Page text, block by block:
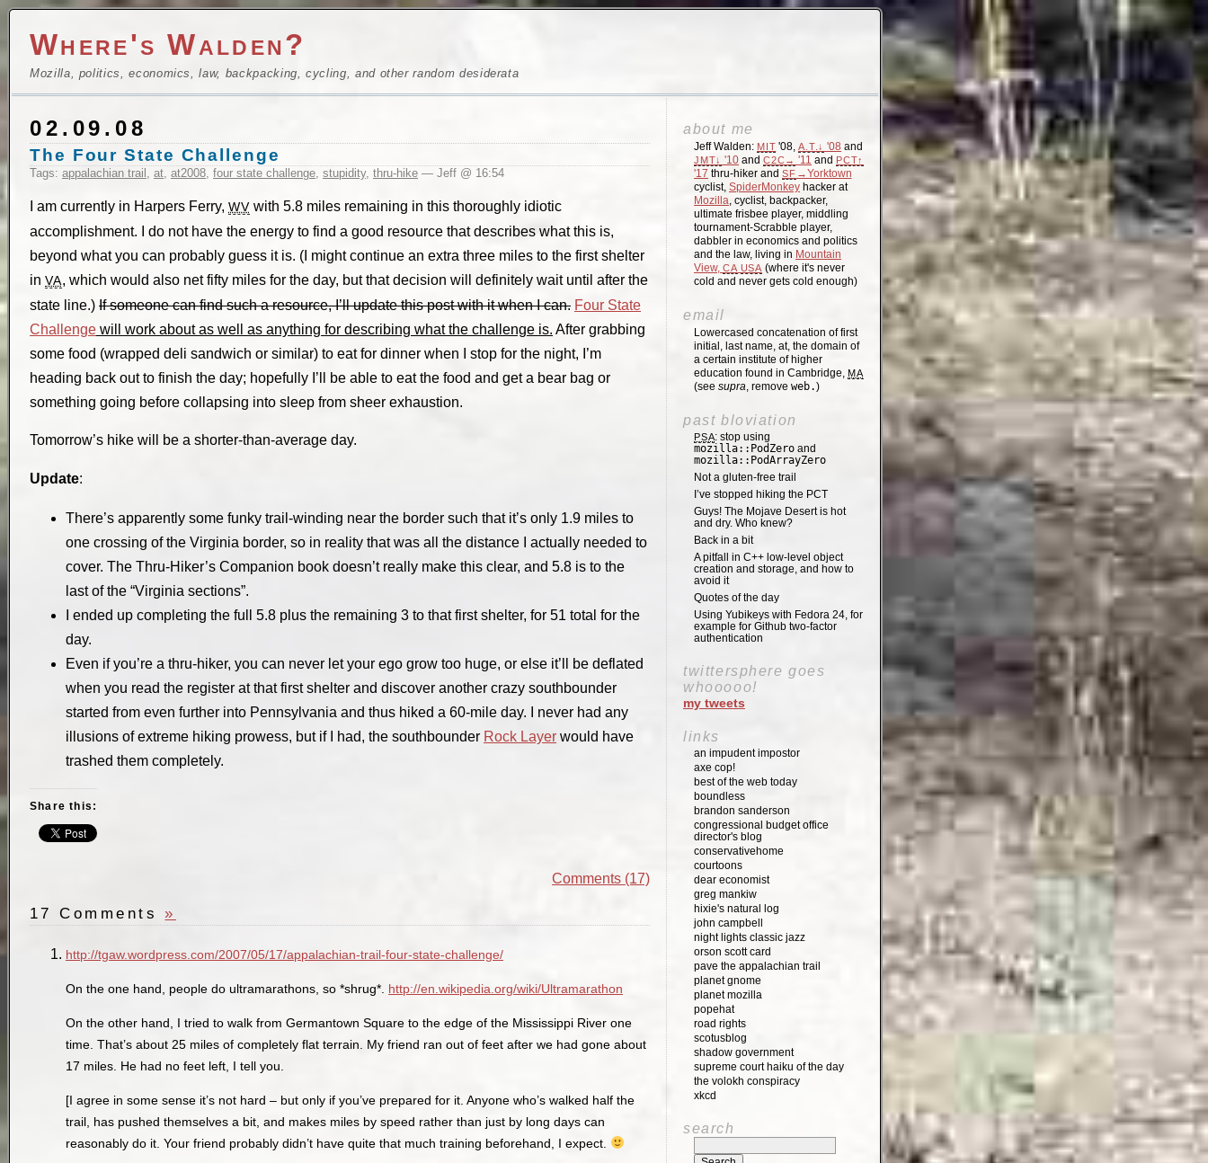
Where's Walden?
Mozilla, politics, economics, law, backpacking, cycling, and other random desiderata
02.09.08
The Four State Challenge
Tags: appalachian trail , at, at2008, four state challenge, stupidity, thru-hike — Jeff @ 16:54
I am currently in Harpers Ferry, WVwith 5.8 miles remaining in this thoroughly idiotic
accomplishment. I do not have the energy to find a good resource that describes what this is,
beyond what you can probably guess it is. (I might continue an extra three miles to the first shelter
in VA, which would also net fifty miles for the day, but that decision will definitely wait until after the
state line.) If someone can find such a resource, I’ll update this post with it when I can. Four State
Challenge will work about as well as anything for describing what the challenge is. After grabbing
some food (wrapped deli sandwich or similar) to eat for dinner when I stop for the night, I’m
heading back out to finish the day; hopefully I’ll be able to eat the food and get a bear bag or
something going before collapsing into sleep from sheer exhaustion.
Tomorrow’s hike will be a shorter-than-average day.
Update:
There’s apparently some funky trail-winding near the border such that it’s only 1.9 miles to
one crossing of the Virginia border, so in reality that was all the distance I actually needed to
cover. The Thru-Hiker’s Companion book doesn’t really make this clear, and 5.8 is to the
last of the “Virginia sections”.
I ended up completing the full 5.8 plus the remaining 3 to that first shelter, for 51 total for the
day.
Even if you’re a thru-hiker, you can never let your ego grow too huge, or else it’ll be deflated
when you read the register at that first shelter and discover another crazy southbounder
started from even further into Pennsylvania and thus hiked a 60-mile day. I never had any
illusions of extreme hiking prowess, but if I had, the southbounder Rock Layer would have
trashed them completely.
Share this:
Comments (17)
17 Comments»
http://tgaw.wordpress.com/2007/05/17/appalachian-trail-four-state-challenge/
On the one hand, people do ultramarathons, so *shrug*. http://en.wikipedia.org/wiki/Ultramarathon
On the other hand, I tried to walk from Germantown Square to the edge of the Mississippi River one
time. That’s about 25 miles of completely flat terrain. My friend ran out of feet after we had gone about
17 miles. He had no feet left, I tell you.
[I agree in some sense it’s not hard – but only if you’ve prepared for it. Anyone who’s walked half the
trail, has pushed themselves a bit, and makes miles by speed rather than just by long days can
reasonably do it. Your friend probably didn’t have quite that much training beforehand, I expect.
about me
Jeff Walden: MIT '08,A.T.↓ '08 and
JMT↓ '10 andC2C→ '11 andPCT↑
'17 thru-hiker and SF →Yorktown
cyclist, SpiderMonkey hacker at
Mozilla, cyclist, backpacker,
ultimate frisbee player, middling
tournament-Scrabble player,
dabbler in economics and politics
and the law, living in Mountain
View, CA USA(where it's never
cold and never gets cold enough)
email
Lowercased concatenation of first
initial, last name, at, the domain of
a certain institute of higher
education found in Cambridge, MA
(see supra, remove web.)
past bloviation
PSA: stop using
mozilla::PodZero and
mozilla::PodArrayZero
Not a gluten-free trail
I’ve stopped hiking the PCT
Guys! The Mojave Desert is hot
and dry. Who knew?
Back in a bit
A pitfall in C++ low-level object
creation and storage, and how to
avoid it
Quotes of the day
Using Yubikeys with Fedora 24, for
example for Github two-factor
authentication
twittersphere goes
whooooo!
my tweets
links
an impudent impostor
axe cop!
best of the web today
boundless
brandon sanderson
congressional budget office
director's blog
conservativehome
courtoons
dear economist
greg mankiw
hixie's natural log
john campbell
night lights classic jazz
orson scott card
pave the appalachian trail
planet gnome
planet mozilla
popehat
road rights
scotusblog
shadow government
supreme court haiku of the day
the volokh conspiracy
xkcd
search